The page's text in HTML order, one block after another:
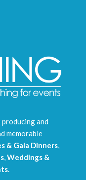
and
memorable
& Gala Dinners,
, Weddings &
.